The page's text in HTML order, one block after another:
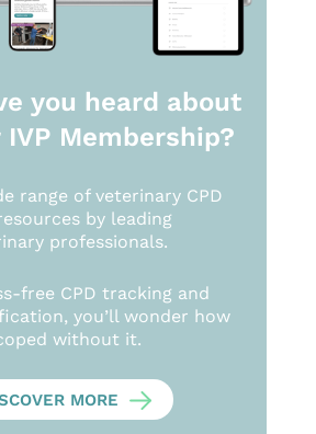
you heard about
IVP Membership?
range of veterinary CPD
by leading
professionals.
free CPD tracking and
you’ll wonder how
without it.
MORE